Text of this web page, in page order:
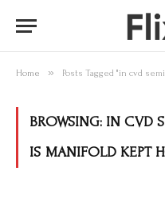
Home » Posts Tagged "in cvd
BROWSING: IN CVD
IS MANIFOLD KEPT